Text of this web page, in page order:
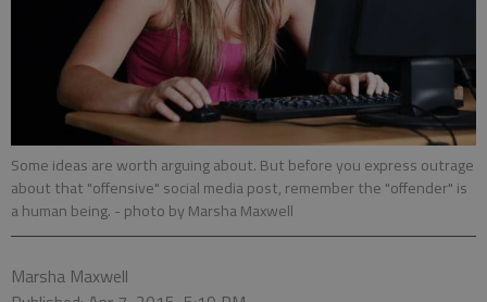
Some ideas are worth arguing about. But before you express outrage
about that "offensive" social media post, remember the "offender" is
a human being. - photo by Marsha Maxwell
Marsha Maxwell